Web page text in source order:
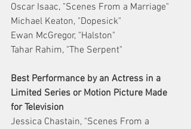
Oscar Isaac, "Scenes From a Marriage"
Michael Keaton, "Dopesick"
Ewan McGregor, "Halston"
Tahar Rahim, "The Serpent"
Best Performance by an Actress in a
Limited Series or Motion Picture Made
for Television
Jessica Chastain, "Scenes From a